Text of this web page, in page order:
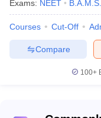
Qualifying exam:
Biology/
Minimum
which is
the state Madhya
Exams: NEET B.A.M.S.
Courses Cut-Off
Compare
100+